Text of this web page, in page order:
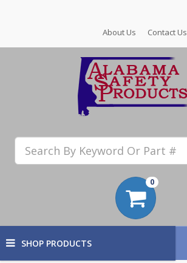
About Us Contact Us
0
SHOP PRODUCTS